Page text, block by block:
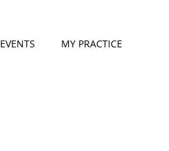
EVENTS MY PRACTICE